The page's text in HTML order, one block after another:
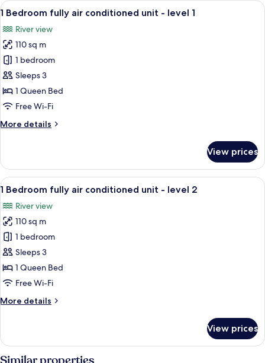
Deluxe
Level
2
View
all
photos
for
Bedroom
fully
air
unit
1
A living room with a dining area, a
1
1 Bedroom fully air conditioned unit - level 1
River view
110 sq m
1 bedroom
Sleeps 3
1 Queen Bed
Free Wi-Fi
More details
More
Bedroom
fully
air
unit
level
View prices
View
all
photos
for
Bedroom
fully
air
unit
2
A living room with a sectional sofa,
1
1 Bedroom fully air conditioned unit - level 2
River view
110 sq m
1 bedroom
Sleeps 3
1 Queen Bed
Free Wi-Fi
More details
More
Bedroom
View prices